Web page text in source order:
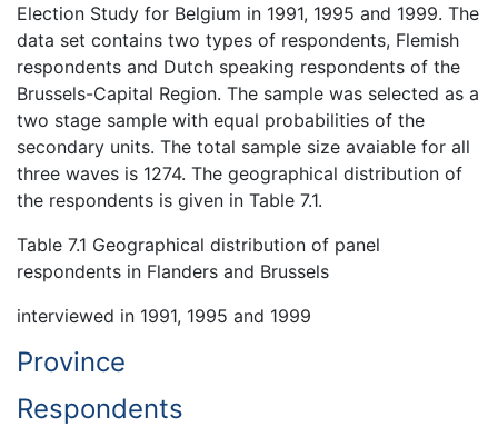
Election Study for Belgium in 1991, 1995 and 1999. The
data set contains two types of respondents, Flemish
respondents and Dutch speaking respondents of the
Brussels-Capital Region. The sample was selected as a
two stage sample with equal probabilities of the
secondary units. The total sample size avaiable for all
three waves is 1274. The geographical distribution of
the respondents is given in Table 7.1.
Table 7.1 Geographical distribution of panel
respondents in Flanders and Brussels
interviewed in 1991, 1995 and 1999
Province
Respondents